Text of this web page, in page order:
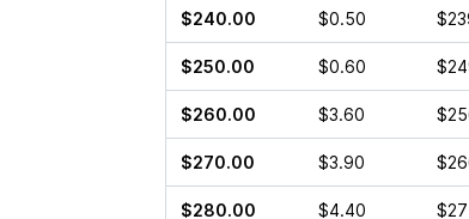
$240.00 $0.50
$250.00 $0.60
$260.00 $3.60
$270.00 $3.90
$280.00 $4.40